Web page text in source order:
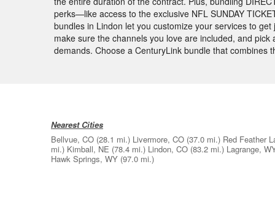
perks—like access to the exclusive NFL SUNDAY
bundles in Lindon let you customize your services to
make sure the channels you love are included, and
demands. Choose a CenturyLink bundle that combines
Nearest Cities
Bellvue, CO (28.1 mi.) Livermore, CO (37.0 mi.) Red Feather
mi.) Kimball, NE (78.4 mi.) Lindon, CO (83.2 mi.) Lagrange,
Hawk Springs, WY (97.0 mi.)